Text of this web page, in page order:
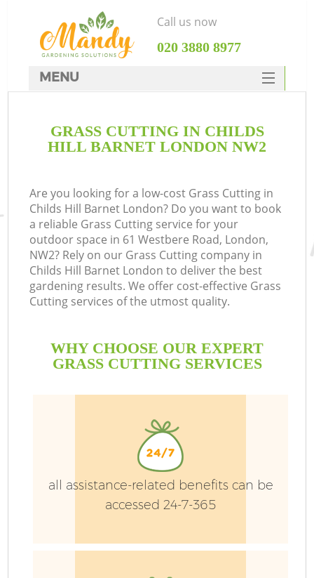
GRASS CUTTING IN CHILDS
HILL BARNET LONDON NW2
Are you looking for a low-cost Grass Cutting in
Childs Hill Barnet London? Do you want to book
a reliable Grass Cutting service for your
outdoor space in 61 Westbere Road, London,
NW2? Rely on our Grass Cutting company in
Childs Hill Barnet London to deliver the best
gardening results. We offer cost-effective Grass
Cutting services of the utmost quality.
WHY CHOOSE OUR EXPERT
GRASS CUTTING SERVICES
all assistance-related benefits can be
accessed 24-7-365
Call us now
‎020 3880 8977
MENU
HOME
FAQ
CONTACTS